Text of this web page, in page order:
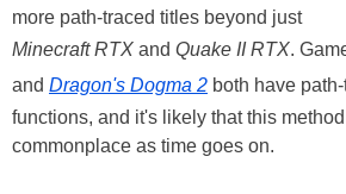
more path-traced titles beyond just
Minecraft RTX and Quake II RTX.
and Dragon's Dogma 2 both have
functions, and it's likely that this
commonplace as time goes on.